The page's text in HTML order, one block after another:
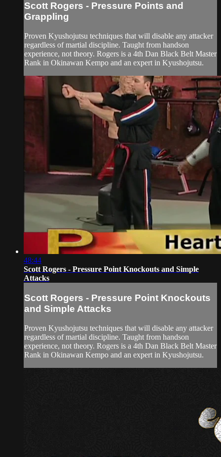
Scott Rogers - Pressure Points and
Grappling
Proven Kyushojutsu techniques that will disable any attacker
regardless of martial discipline. Taught from handson
experience, not theory. Rogers is a 4th Dan Black Belt Master
Rank in Okinawan Kempo and an expert in Kyushojutsu.
48:44
Scott Rogers - Pressure Point Knockouts and Simple
Attacks
Scott Rogers - Pressure Point Knockouts
and Simple Attacks
Proven Kyushojutsu techniques that will disable any attacker
regardless of martial discipline. Taught from handson
experience, not theory. Rogers is a 4th Dan Black Belt Master
Rank in Okinawan Kempo and an expert in Kyushojutsu.